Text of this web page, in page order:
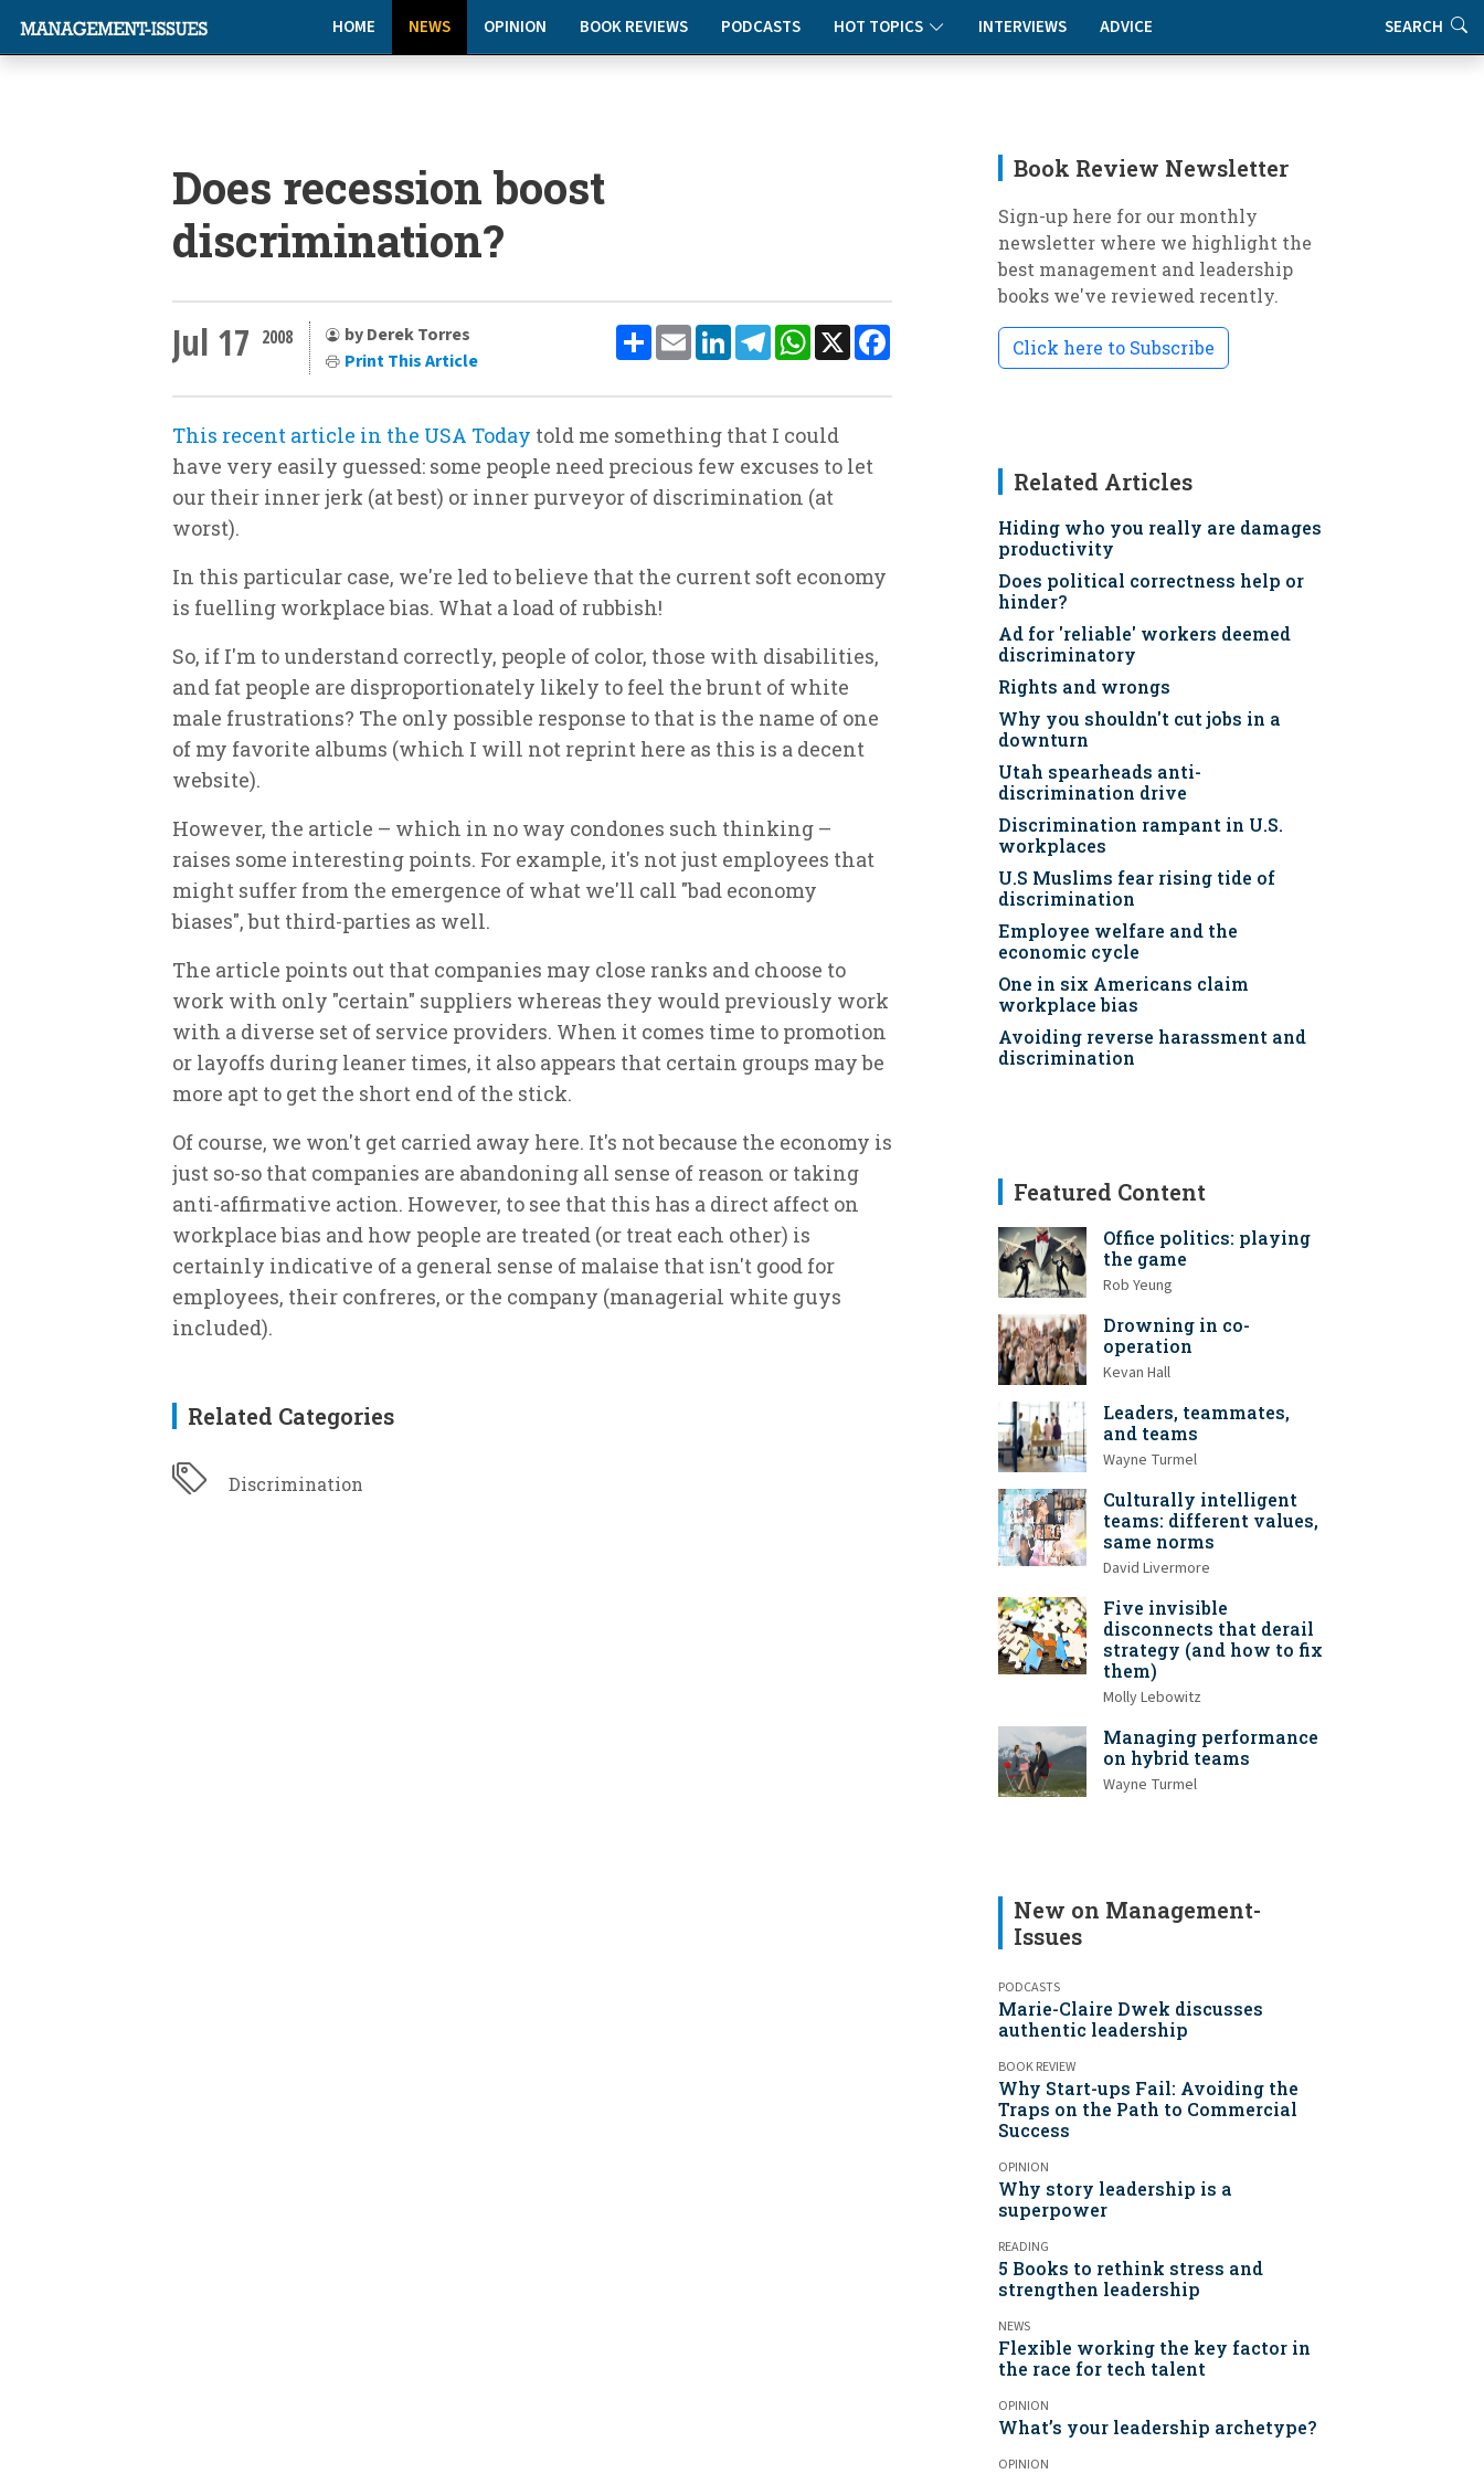
HOME NEWS OPINION BOOK REVIEWS PODCASTS HOT TOPICS INTERVIEWS ADVICE SEARCH
Does recession boost
discrimination?
ShareEmailLinkedInTelegramWhatsApp
X
Jul 17 2008
by Derek Torres
Print This Article
This recent article in the USA Today told me something that I could
have very easily guessed: some people need precious few excuses to let
our their inner jerk (at best) or inner purveyor of discrimination (at
worst).
In this particular case, we're led to believe that the current soft economy
is fuelling workplace bias. What a load of rubbish!
So, if I'm to understand correctly, people of color, those with disabilities,
and fat people are disproportionately likely to feel the brunt of white
male frustrations? The only possible response to that is the name of one
of my favorite albums (which I will not reprint here as this is a decent
website).
However, the article – which in no way condones such thinking –
raises some interesting points. For example, it's not just employees that
might suffer from the emergence of what we'll call "bad economy
biases", but third-parties as well.
The article points out that companies may close ranks and choose to
work with only "certain" suppliers whereas they would previously work
with a diverse set of service providers. When it comes time to promotion
or layoffs during leaner times, it also appears that certain groups may be
more apt to get the short end of the stick.
Of course, we won't get carried away here. It's not because the economy is
just so-so that companies are abandoning all sense of reason or taking
anti-affirmative action. However, to see that this has a direct affect on
workplace bias and how people are treated (or treat each other) is
certainly indicative of a general sense of malaise that isn't good for
employees, their confreres, or the company (managerial white guys
included).
Related Categories
Discrimination
Book Review Newsletter
Sign-up here for our monthly
newsletter where we highlight the
best management and leadership
books we've reviewed recently.
Click here to Subscribe
Related Articles
Hiding who you really are damages
productivity
Does political correctness help or
hinder?
Ad for 'reliable' workers deemed
discriminatory
Rights and wrongs
Why you shouldn't cut jobs in a
downturn
Utah spearheads anti-
discrimination drive
Discrimination rampant in U.S.
workplaces
U.S Muslims fear rising tide of
discrimination
Employee welfare and the
economic cycle
One in six Americans claim
workplace bias
Avoiding reverse harassment and
discrimination
Featured Content
Office politics: playing
the game
Rob Yeung
Drowning in co-
operation
Kevan Hall
Leaders, teammates,
and teams
Wayne Turmel
Culturally intelligent
teams: different values,
same norms
David Livermore
Five invisible
disconnects that derail
strategy (and how to fix
them)
Molly Lebowitz
Managing performance
on hybrid teams
Wayne Turmel
New on Management-
Issues
PODCASTS
Marie-Claire Dwek discusses
authentic leadership
BOOK REVIEW
Why Start-ups Fail: Avoiding the
Traps on the Path to Commercial
Success
OPINION
Why story leadership is a
superpower
READING
5 Books to rethink stress and
strengthen leadership
NEWS
Flexible working the key factor in
the race for tech talent
OPINION
What’s your leadership archetype?
OPINION